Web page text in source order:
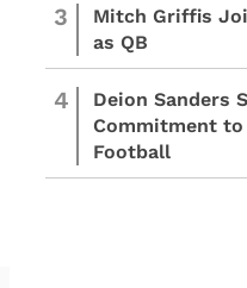
3
Mitch Griffis
as QB
4
Deion Sanders
Commitment to
Football